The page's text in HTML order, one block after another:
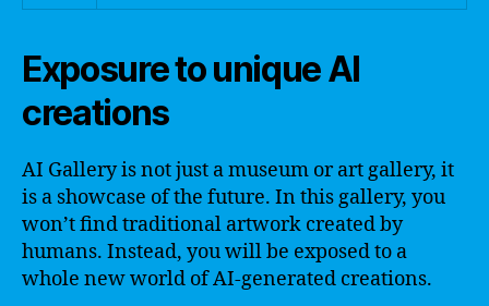
Exposure to unique AI
creations
AI Gallery is not just a museum or art gallery, it
is a showcase of the future. In this gallery, you
won’t find traditional artwork created by
humans. Instead, you will be exposed to a
whole new world of AI-generated creations.